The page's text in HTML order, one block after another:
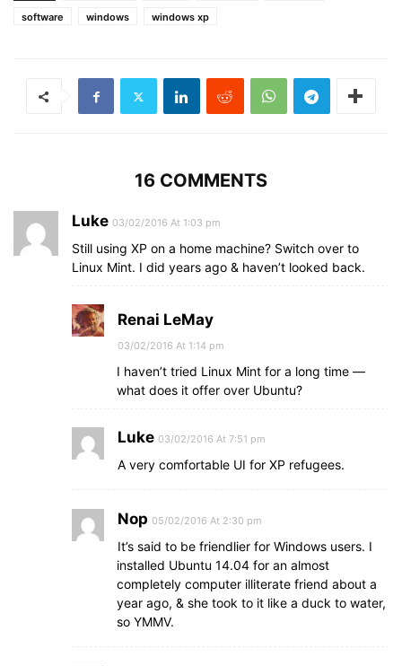
software
windows windows xp
16 COMMENTS
Luke 03/02/2016 At 1:03 pm
Still using XP on a home machine? Switch over to
Linux Mint. I did years ago & haven’t looked back.
Renai LeMay
03/02/2016 At 1:14 pm
I haven’t tried Linux Mint for a long time —
what does it offer over Ubuntu?
Luke 03/02/2016 At 7:51 pm
A very comfortable UI for XP refugees.
Nop 05/02/2016 At 2:30 pm
It’s said to be friendlier for Windows users. I
installed Ubuntu 14.04 for an almost
completely computer illiterate friend about a
year ago, & she took to it like a duck to water,
so YMMV.